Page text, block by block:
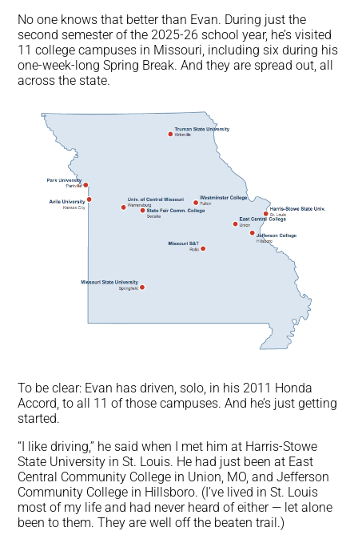
No one knows that better than Evan. During just the
second semester of the 2025-26 school year, he’s visited
11 college campuses in Missouri, including six during his
one-week-long Spring Break. And they are spread out, all
across the state.
To be clear: Evan has driven, solo, in his 2011 Honda
Accord, to all 11 of those campuses. And he’s just getting
started.
“I like driving,” he said when I met him at Harris-Stowe
State University in St. Louis. He had just been at East
Central Community College in Union, MO, and Jefferson
Community College in Hillsboro. (I’ve lived in St. Louis
most of my life and had never heard of either — let alone
been to them. They are well off the beaten trail.)